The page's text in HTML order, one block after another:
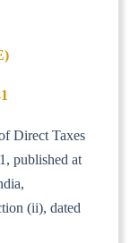
Direct Taxes
published at
(ii), dated